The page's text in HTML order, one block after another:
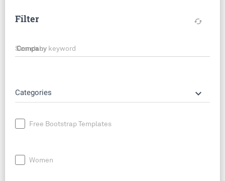
Filter cached
Search by keyword
Categories keyboard_arrow_down
Free Bootstrap Templates
Women